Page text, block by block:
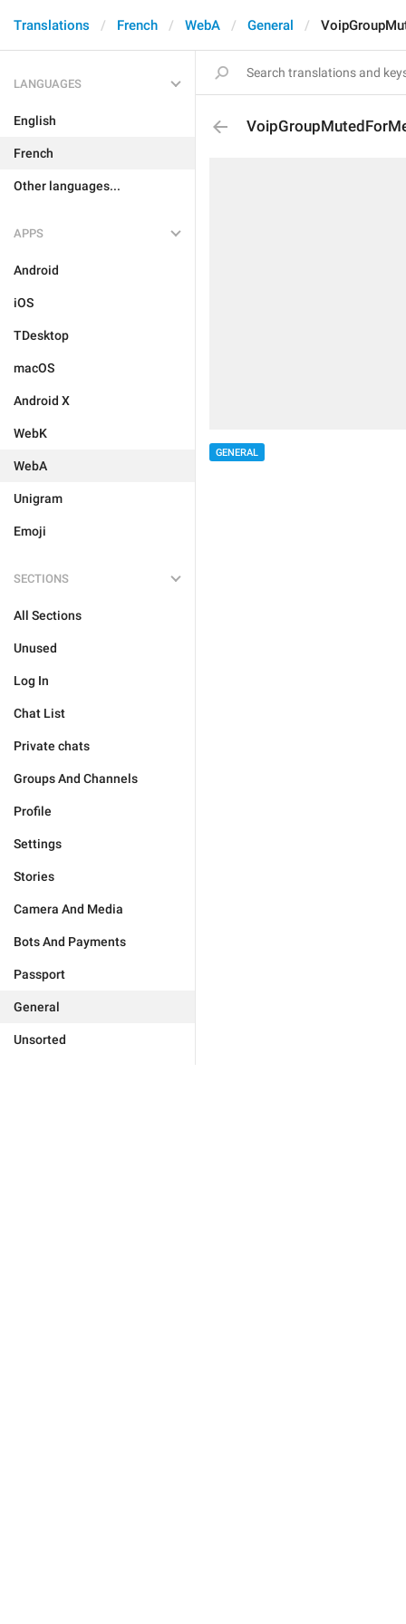
Translations French WebA General
LANGUAGES
English
French
Other languages...
APPS
Android
iOS
TDesktop
macOS
Android X
WebK
WebA
Unigram
Emoji
SECTIONS
All Sections
Unused
Log In
Chat List
Private chats
Groups And Channels
Profile
Settings
Stories
Camera And Media
Bots And Payments
Passport
General
Unsorted
GENERAL